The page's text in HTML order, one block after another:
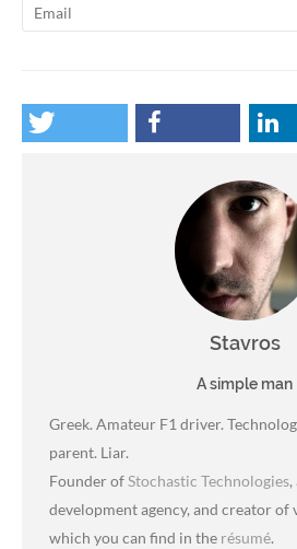
Stavros
A simple man
Greek. Amateur F1 driver.
parent. Liar.
Founder ofStochastic Technologies,
development agency, and creator
which you can find in the résumé.